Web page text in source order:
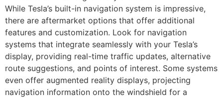
While Tesla’s built-in navigation system is impressive,
there are aftermarket options that offer additional
features and customization. Look for navigation
systems that integrate seamlessly with your Tesla’s
display, providing real-time traffic updates, alternative
route suggestions, and points of interest. Some systems
even offer augmented reality displays, projecting
navigation information onto the windshield for a